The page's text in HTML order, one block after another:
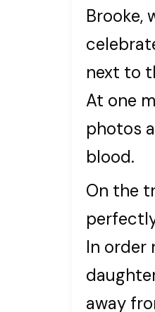
Brooke,
next to
At one
photos
blood.
On the
In order
away